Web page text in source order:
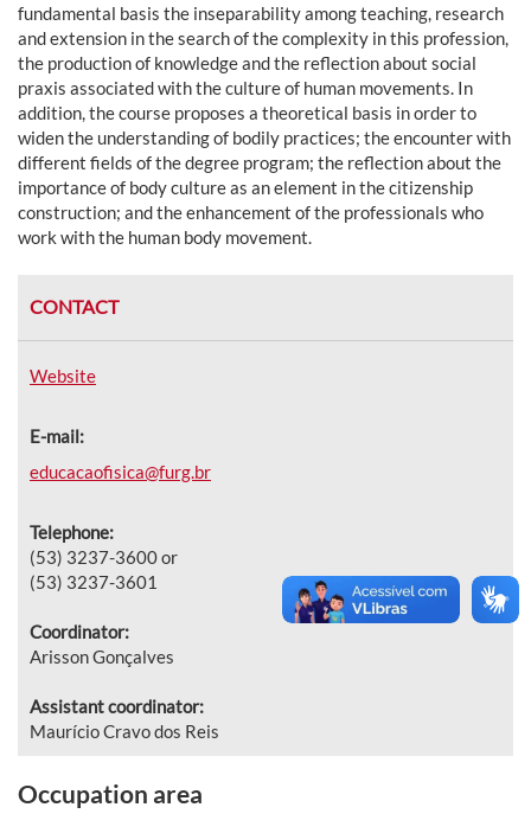
fundamental basis the inseparability among teaching, research
and extension in the search of the complexity in this profession,
the production of knowledge and the reflection about social
praxis associated with the culture of human movements. In
addition, the course proposes a theoretical basis in order to
widen the understanding of bodily practices; the encounter with
different fields of the degree program; the reflection about the
importance of body culture as an element in the citizenship
construction; and the enhancement of the professionals who
work with the human body movement.
CONTACT
Website
E-mail:
educacaofisica@furg.br
Telephone:
(53) 3237-3600 or
(53) 3237-3601
Coordinator:
Arisson Gonçalves
Assistant coordinator:
Maurício Cravo dos Reis
Occupation area